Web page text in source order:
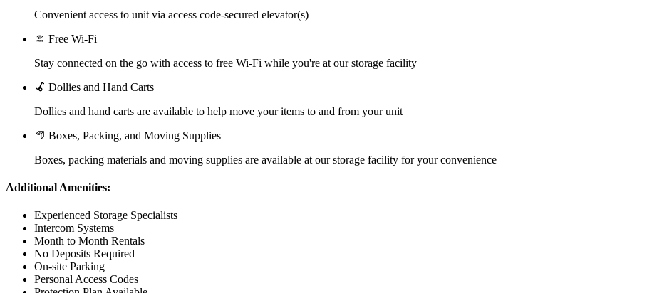
Convenient access to unit via access code-secured elevator(s)
Free Wi-Fi
Stay connected on the go with access to free Wi-Fi while you're at our storage facility
Dollies and Hand Carts
Dollies and hand carts are available to help move your items to and from your unit
Boxes, Packing, and Moving Supplies
Boxes, packing materials and moving supplies are available at our storage facility for your convenience
Additional Amenities:
Experienced Storage Specialists
Intercom Systems
Month to Month Rentals
No Deposits Required
On-site Parking
Personal Access Codes